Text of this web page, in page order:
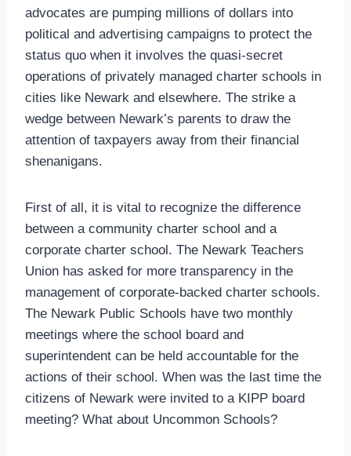
advocates are pumping millions of dollars into
political and advertising campaigns to protect the
status quo when it involves the quasi-secret
operations of privately managed charter schools in
cities like Newark and elsewhere. The strike a
wedge between Newark’s parents to draw the
attention of taxpayers away from their financial
shenanigans.
First of all, it is vital to recognize the difference
between a community charter school and a
corporate charter school. The Newark Teachers
Union has asked for more transparency in the
management of corporate-backed charter schools.
The Newark Public Schools have two monthly
meetings where the school board and
superintendent can be held accountable for the
actions of their school. When was the last time the
citizens of Newark were invited to a KIPP board
meeting? What about Uncommon Schools?